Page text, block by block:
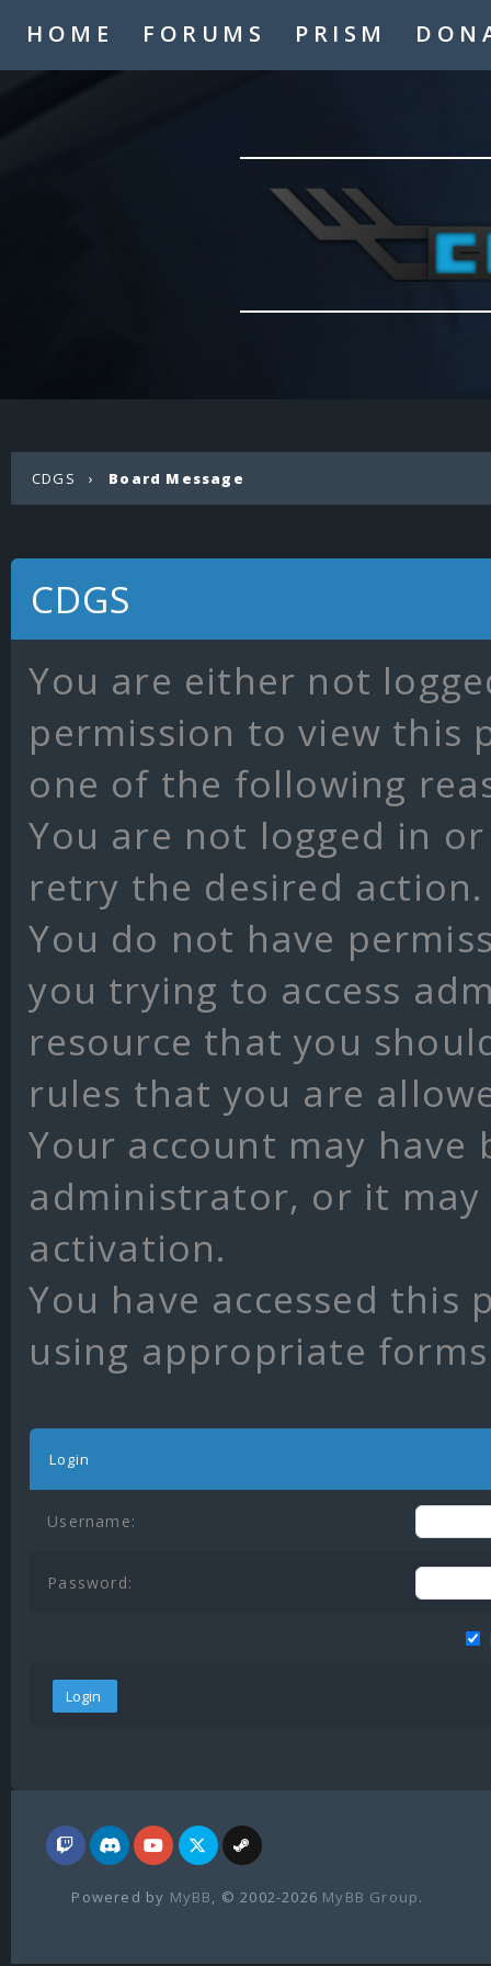
HOME FORUMS PRISM
CDGS › Board Message
CDGS
You are either not
permission to view this
one of the following
You are not logged in
retry the desired action.
You do not have
you trying to access
resource that you
rules that you are
Your account may have
administrator, or it
activation.
You have accessed
using appropriate
Login
Username:
Password:
Powered by MyBB , © 2002-2026 MyBB Group.